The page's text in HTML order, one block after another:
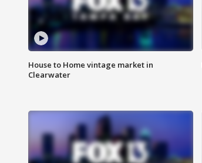
House to Home vintage market in
Clearwater